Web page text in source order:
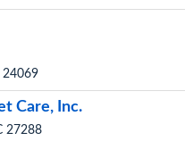
24069
Care, Inc.
27288